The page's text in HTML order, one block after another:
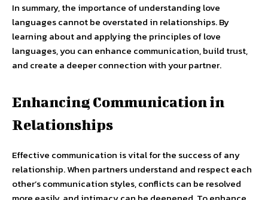
In summary, the importance of understanding love
languages cannot be overstated in relationships. By
learning about and applying the principles of love
languages, you can enhance communication, build trust,
and create a deeper connection with your partner.
Enhancing Communication in
Relationships
Effective communication is vital for the success of any
relationship. When partners understand and respect each
other’s communication styles, conflicts can be resolved